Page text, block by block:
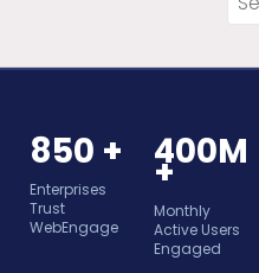
850 +
Enterprises
Trust
WebEngage
400M
+
Monthly
Active Users
Engaged